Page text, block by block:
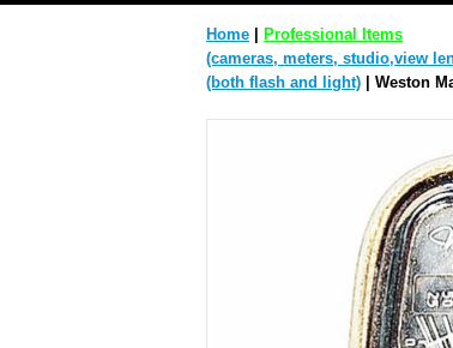
Home
Professional Items
(cameras, meters, studio,view
(both flash and light) | Weston